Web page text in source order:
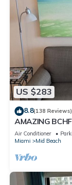
US $283
8.8(138 Reviews)
AMAZING
FREE
Air Conditioner
Miami
Mid Beach